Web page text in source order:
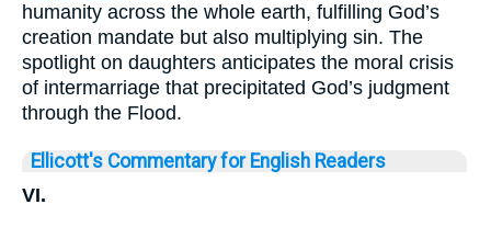
humanity across the whole earth, fulfilling God’s
creation mandate but also multiplying sin. The
spotlight on daughters anticipates the moral crisis
of intermarriage that precipitated God’s judgment
through the Flood.
Ellicott's Commentary for English Readers
VI.